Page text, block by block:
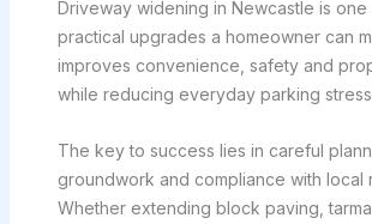
Driveway widening in Newcastle is one
practical upgrades a homeowner can
improves convenience, safety and
while reducing everyday parking
The key to success lies in careful
groundwork and compliance with local
Whether extending block paving,